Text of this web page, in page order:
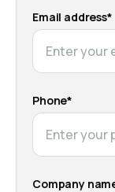
Email address*
Phone*
Company